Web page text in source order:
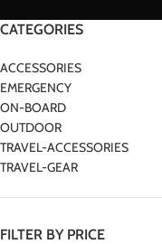
CATEGORIES
ACCESSORIES
EMERGENCY
ON-BOARD
OUTDOOR
TRAVEL-ACCESSORIES
TRAVEL-GEAR
FILTER BY PRICE